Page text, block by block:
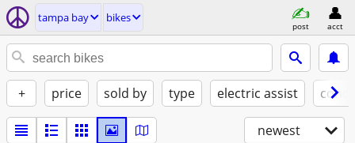
tampa bay bikes
post acct
+ price sold by type electric assist
newest